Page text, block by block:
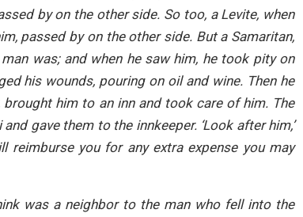
by on the other side. So too, a Levite, when
passed by on the other side. But a Samaritan,
was; and when he saw him, he took pity on
his wounds, pouring on oil and wine. Then he
him to an inn and took care of him. The
gave them to the innkeeper. ‘Look after him,’
reimburse you for any extra expense you may
was a neighbor to the man who fell into the